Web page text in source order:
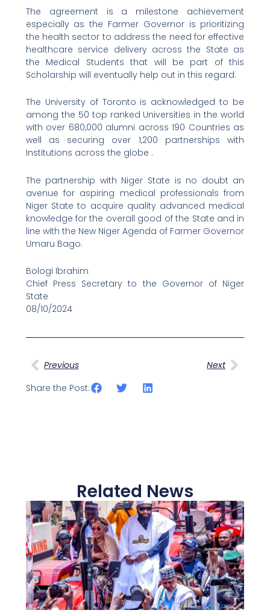
The agreement is a milestone achievement
especially as the Farmer Governor is prioritizing
the health sector to address the need for effective
healthcare service delivery across the State as
the Medical Students that will be part of this
Scholarship will eventually help out in this regard.
The University of Toronto is acknowledged to be
among the 50 top ranked Universities in the world
with over 680,000 alumni across 190 Countries as
well as securing over 1,200 partnerships with
Institutions across the globe .
The partnership with Niger State is no doubt an
avenue for aspiring medical professionals from
Niger State to acquire quality advanced medical
knowledge for the overall good of the State and in
line with the New Niger Agenda of Farmer Governor
Umaru Bago.
Bologi Ibrahim
Chief Press Secretary to the Governor of Niger
State
08/10/2024
Prev
Previous Next
Next
Share the Post:
Related News